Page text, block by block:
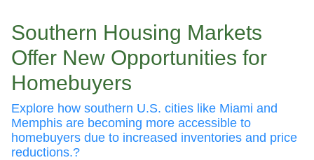
Southern Housing Markets
Offer New Opportunities for
Homebuyers
Explore how southern U.S. cities like Miami and
Memphis are becoming more accessible to
homebuyers due to increased inventories and price
reductions.?